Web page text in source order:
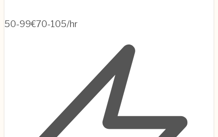
50-99€70-105/hr